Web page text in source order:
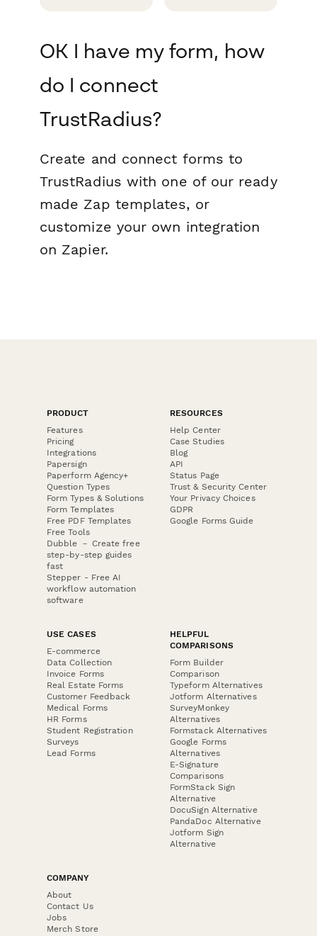
OK I have my form, how
do I connect
TrustRadius?
Create and connect forms to
TrustRadius with one of our ready
made Zap templates, or
customize your own integration
on Zapier.
PRODUCT
Features
Pricing
Integrations
Papersign
Paperform Agency+
Question Types
Form Types & Solutions
Form Templates
Free PDF Templates
Free Tools
Dubble － Create free
step-by-step guides
fast
Stepper - Free AI
workflow automation
software
RESOURCES
Help Center
Case Studies
Blog
API
Status Page
Trust & Security Center
Your Privacy Choices
GDPR
Google Forms Guide
USE CASES
E-commerce
Data Collection
Invoice Forms
Real Estate Forms
Customer Feedback
Medical Forms
HR Forms
Student Registration
Surveys
Lead Forms
HELPFUL
COMPARISONS
Form Builder
Comparison
Typeform Alternatives
Jotform Alternatives
SurveyMonkey
Alternatives
Formstack Alternatives
Google Forms
Alternatives
E-Signature
Comparisons
FormStack Sign
Alternative
DocuSign Alternative
PandaDoc Alternative
Jotform Sign
Alternative
COMPANY
About
Contact Us
Jobs
Merch Store